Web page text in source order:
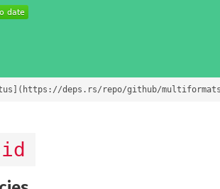
deps.rs/repo/github/